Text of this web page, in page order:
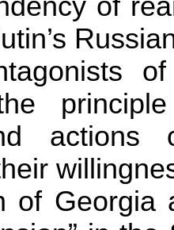
of
actions
of Georgia